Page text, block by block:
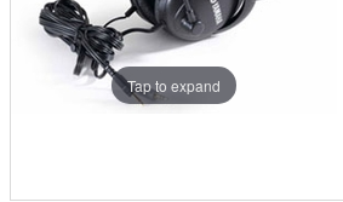
Tap to expand